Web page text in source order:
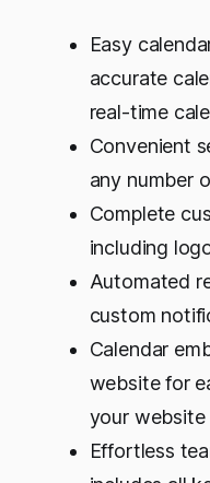
Easy
accurate
real-time
Convenient
any number
Complete
including
Automated
custom
Calendar
website for
your website
Effortless